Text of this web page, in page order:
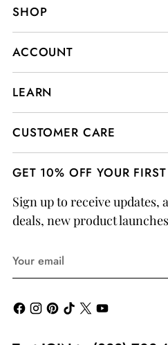
SHOP
ACCOUNT
LEARN
CUSTOMER CARE
GET 10% OFF YOUR
Sign up to receive updates,
deals, new product
email